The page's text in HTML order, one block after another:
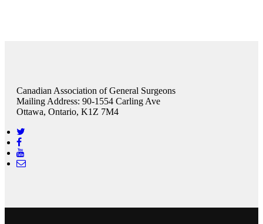
Canadian Association of General Surgeons
Mailing Address: 90-1554 Carling Ave
Ottawa, Ontario, K1Z 7M4